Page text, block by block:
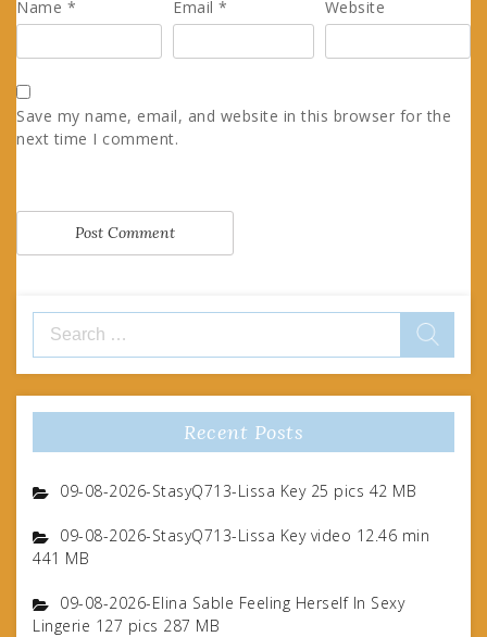
Name * Email* Website
Save my name, email, and website in this browser for the
next time I comment.
for:
Recent Posts
09-08-2026-StasyQ713-Lissa Key 25 pics 42 MB
09-08-2026-StasyQ713-Lissa Key video 12.46 min
441 MB
09-08-2026-Elina Sable Feeling Herself In Sexy
Lingerie 127 pics 287 MB